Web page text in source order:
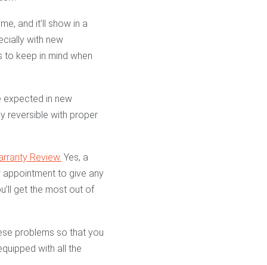
and it’ll show in a
with new
keep in mind when
expected in new
reversible with proper
Review. Yes, a
to give any
get the most out of
problems so that you
with all the